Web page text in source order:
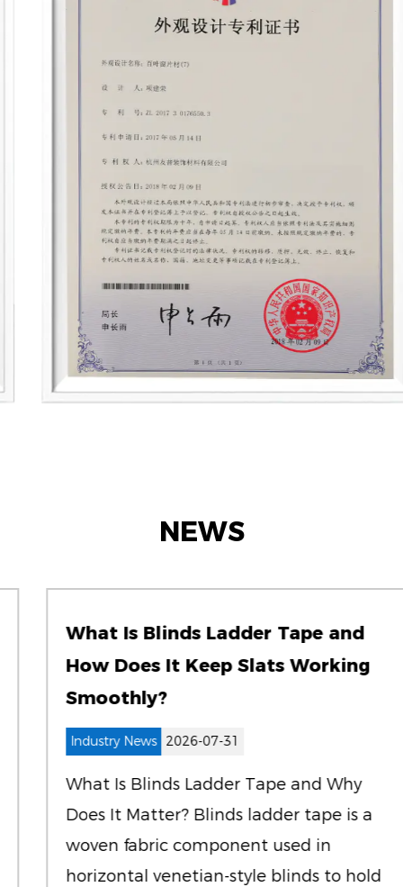
NEWS
What Is Blinds Ladder Tape and
How Does It Keep Slats Working
Smoothly?
Industry News 2026-07-31
What Is Blinds Ladder Tape and Why
Does It Matter? Blinds ladder tape is a
woven fabric component used in
horizontal venetian-style blinds to hold